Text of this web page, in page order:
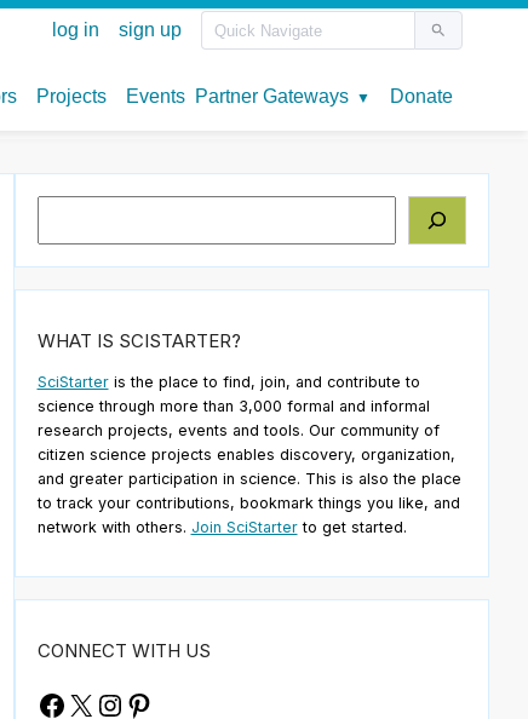
WHAT IS SCISTARTER?
SciStarteris the place to find, join, and contribute to
science through more than 3,000 formal and informal
research projects, events and tools. Our community of
citizen science projects enables discovery, organization,
and greater participation in science. This is also the place
to track your contributions, bookmark things you like, and
network with others. Join SciStarterto get started.
CONNECT WITH US
Facebook
X Instagram
Pinterest